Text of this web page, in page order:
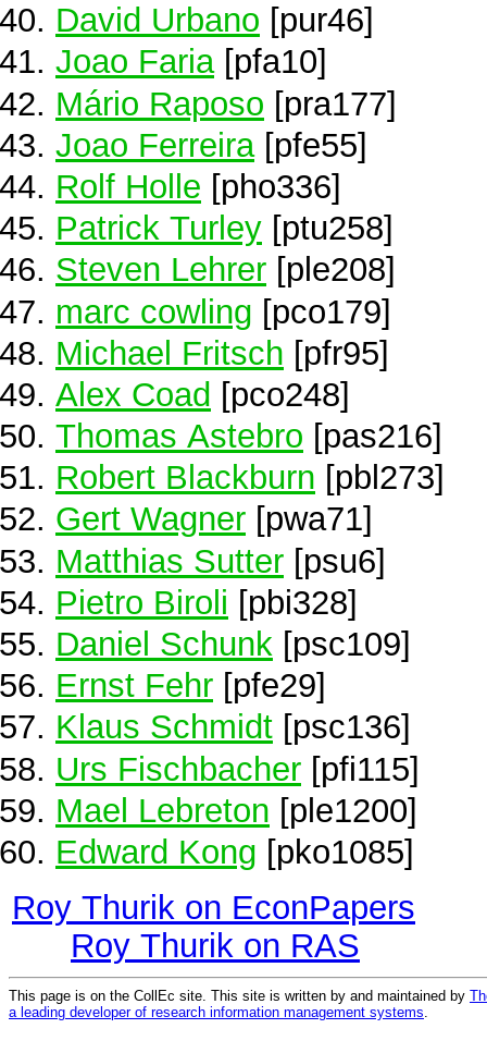
David Urbano [pur46]
Joao Faria[pfa10]
Mário Raposo [pra177]
Joao Ferreira [pfe55]
Rolf Holle [pho336]
Patrick Turley [ptu258]
Steven Lehrer [ple208]
marc cowling [pco179]
Michael Fritsch [pfr95]
Alex Coad [pco248]
Thomas Astebro [pas216]
Robert Blackburn [pbl273]
Gert Wagner [pwa71]
Matthias Sutter [psu6]
Pietro Biroli [pbi328]
Daniel Schunk [psc109]
Ernst Fehr [pfe29]
Klaus Schmidt [psc136]
Urs Fischbacher [pfi115]
Mael Lebreton [ple1200]
Edward Kong [pko1085]
Roy Thurik on EconPapers
Roy Thurik on RAS
This page is on the CollEc site. This site is written by and maintained by
a leading developer of research information management systems